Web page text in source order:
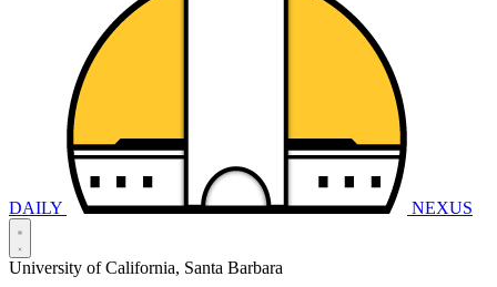
DAILY NEXUS
University of California, Santa Barbara